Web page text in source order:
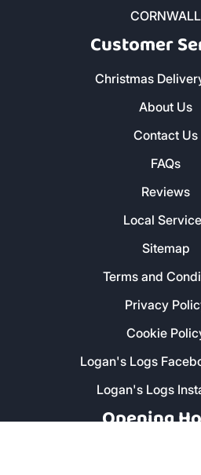
CORNWALL
Customer
Christmas
About Us
Contact Us
FAQs
Reviews
Local
Sitemap
Terms and
Privacy
Cookie
Logan's Logs
Logan's Logs
Opening